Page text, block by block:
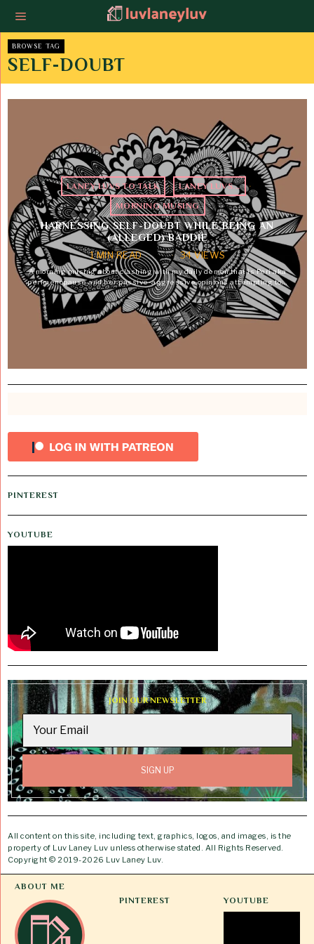
BROWSE TAG
SELF-DOUBT
LANEY LUVS TO TALK · LANEY LUVS...
·
MORNING MUSING
HARNESSING SELF-DOUBT WHILE BEING AN
(ALLEGED) BADDIE
1 MIN READ
34 VIEWS
A morning musing about clashing with my daily demon that is Peri aka
perimenopause and her passive-aggressive opinions attempting to…
PINTEREST
YOUTUBE
JOIN OUR NEWSLETTER
All content on this site, including text, graphics, logos, and images, is the
property of Luv Laney Luv unless otherwise stated. All Rights Reserved.
Copyright © 2019-2026 Luv Laney Luv.
ABOUT ME
PINTEREST
YOUTUBE